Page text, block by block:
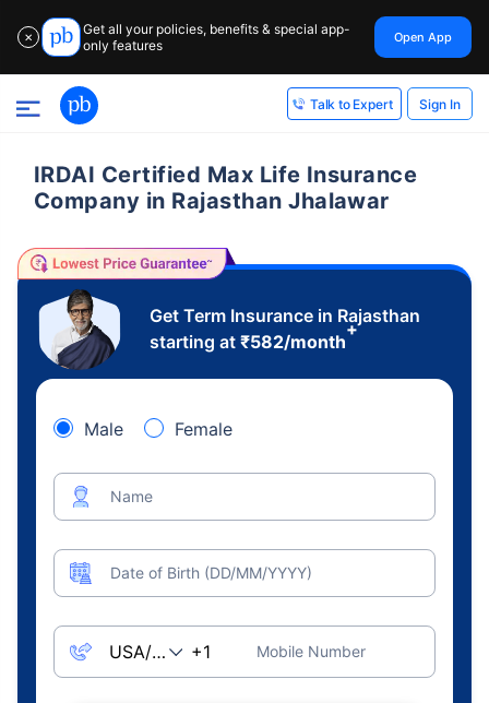
✕
Get all your policies, benefits & special app-
only features
Open App
Talk to Expert Sign In
IRDAI Certified Max Life Insurance
Company in Rajasthan Jhalawar
Get Term Insurance in Rajasthan
starting at ₹582/month
+
Male Female
Name
Date of Birth (DD/MM/YYYY)
Mobile Number